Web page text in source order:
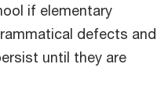
if elementary
defects and
until they are